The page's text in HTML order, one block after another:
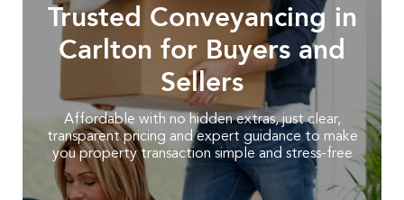
Trusted Conveyancing in
Carlton for Buyers and
Sellers
Affordable with no hidden extras, just clear,
transparent pricing and expert guidance to make
you property transaction simple and stress-free